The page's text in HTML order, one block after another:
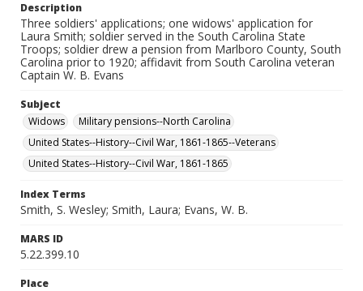
Description
Three soldiers' applications; one widows' application for
Laura Smith; soldier served in the South Carolina State
Troops; soldier drew a pension from Marlboro County, South
Carolina prior to 1920; affidavit from South Carolina veteran
Captain W. B. Evans
Subject
Widows
Military pensions--North Carolina
United States--History--Civil War, 1861-1865--Veterans
United States--History--Civil War, 1861-1865
Index Terms
Smith, S. Wesley; Smith, Laura; Evans, W. B.
MARS ID
5.22.399.10
Place